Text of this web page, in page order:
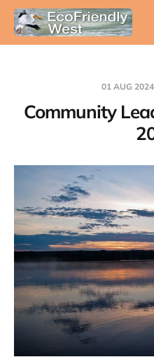
01 AUG 2024
Community